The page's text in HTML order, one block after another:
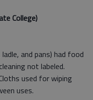
College)
and pans) had food
not labeled.
used for wiping
uses.